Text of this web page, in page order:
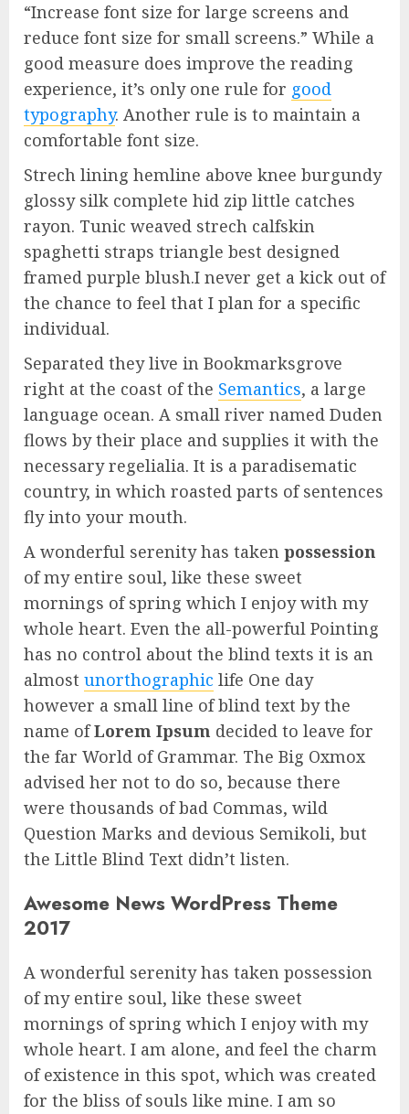
“Increase font size for large screens and
reduce font size for small screens.” While a
good measure does improve the reading
experience, it’s only one rule for good
typography. Another rule is to maintain a
comfortable font size.
Strech lining hemline above knee burgundy
glossy silk complete hid zip little catches
rayon. Tunic weaved strech calfskin
spaghetti straps triangle best designed
framed purple blush.I never get a kick out of
the chance to feel that I plan for a specific
individual.
Separated they live in Bookmarksgrove
right at the coast of the Semantics, a large
language ocean. A small river named Duden
flows by their place and supplies it with the
necessary regelialia. It is a paradisematic
country, in which roasted parts of sentences
fly into your mouth.
A wonderful serenity has taken possession
of my entire soul, like these sweet
mornings of spring which I enjoy with my
whole heart. Even the all-powerful Pointing
has no control about the blind texts it is an
almost unorthographic life One day
however a small line of blind text by the
name ofLorem Ipsum decided to leave for
the far World of Grammar. The Big Oxmox
advised her not to do so, because there
were thousands of bad Commas, wild
Question Marks and devious Semikoli, but
the Little Blind Text didn’t listen.
Awesome News WordPress Theme
2017
A wonderful serenity has taken possession
of my entire soul, like these sweet
mornings of spring which I enjoy with my
whole heart. I am alone, and feel the charm
of existence in this spot, which was created
for the bliss of souls like mine. I am so